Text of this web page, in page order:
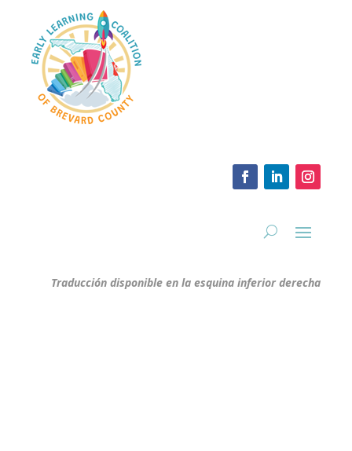
Traducción disponible en la esquina inferior derecha